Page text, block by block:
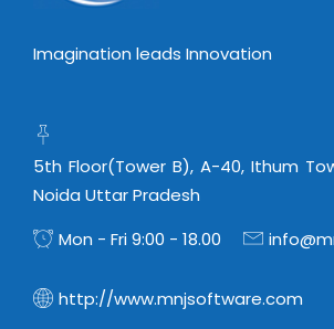
Imagination leads Innovation
5th Floor(Tower B), A-40, Ithum
Noida Uttar Pradesh
Mon - Fri 9:00 - 18.00
http://www.mnjsoftware.com